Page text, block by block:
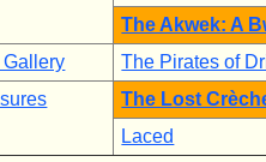
The Akwek: A
Gallery
The Pirates of
The Lost
Laced